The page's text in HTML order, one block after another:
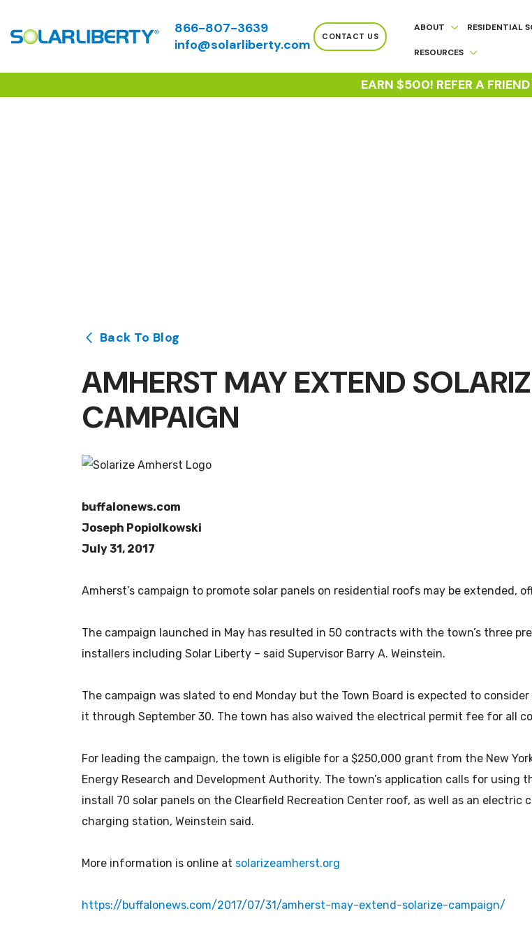
866-807-3639
info@solarliberty.com
CONTACT US
ABOUT RESIDENTIAL
RESOURCES
EARN $500! REFER A
Back To Blog
AMHERST MAY EXTEND
CAMPAIGN
buffalonews.com
Joseph Popiolkowski
July 31, 2017
Amherst’s campaign to promote solar panels on residential roofs may be extended,
The campaign launched in May has resulted in 50 contracts with the town’s three
installers including Solar Liberty – said Supervisor Barry A. Weinstein.
The campaign was slated to end Monday but the Town Board is expected to
it through September 30. The town has also waived the electrical permit fee for all
For leading the campaign, the town is eligible for a $250,000 grant from the New
Energy Research and Development Authority. The town’s application calls for using
install 70 solar panels on the Clearfield Recreation Center roof, as well as an electric
charging station, Weinstein said.
More information is online at solarizeamherst.org
https://buffalonews.com/2017/07/31/amherst-may-extend-solarize-campaign/
whatever we could do to